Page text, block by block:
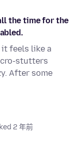
the time for the
it feels like a
stutters
After some
2 年前